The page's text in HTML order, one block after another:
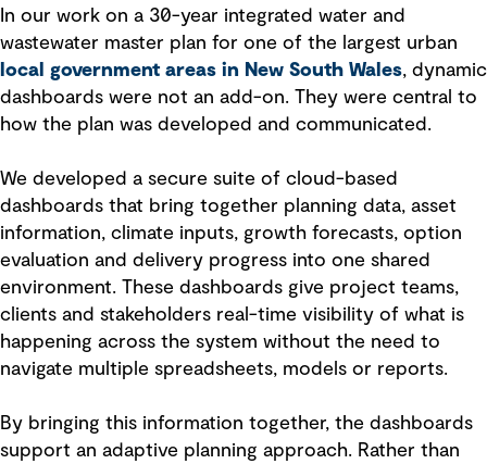
In our work on a 30-year integrated water and
wastewater master plan for one of the largest urban
local government areas in New South Wales, dynamic
dashboards were not an add-on. They were central to
how the plan was developed and communicated.
We developed a secure suite of cloud-based
dashboards that bring together planning data, asset
information, climate inputs, growth forecasts, option
evaluation and delivery progress into one shared
environment. These dashboards give project teams,
clients and stakeholders real-time visibility of what is
happening across the system without the need to
navigate multiple spreadsheets, models or reports.
By bringing this information together, the dashboards
support an adaptive planning approach. Rather than